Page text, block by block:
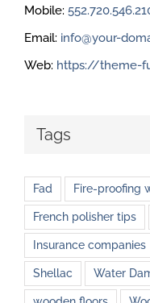
Mobile:
Email: info@your-
Web: https://theme-
Tags
Fad Fire-proofing
French polisher tips
Insurance companies
Shellac Water